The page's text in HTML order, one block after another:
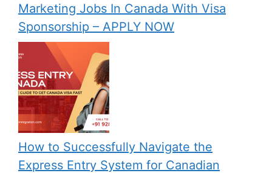
Marketing Jobs In Canada With Visa
Sponsorship – APPLY NOW
How to Successfully Navigate the
Express Entry System for Canadian